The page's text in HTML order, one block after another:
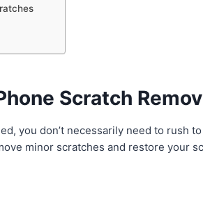
Scratch
you don’t necessarily need to rush
minor scratches and restore your